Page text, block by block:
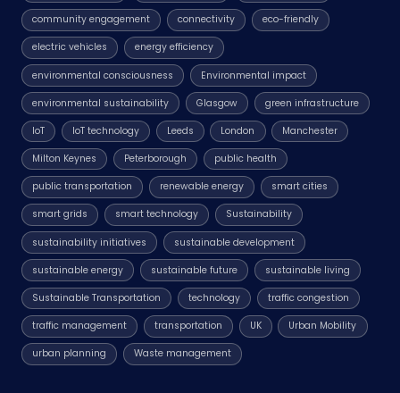
community engagement connectivity eco-friendly
electric vehicles energy efficiency
environmental consciousness Environmental impact
environmental sustainability Glasgow green infrastructure
IoT IoT technology Leeds London Manchester
Milton Keynes Peterborough public health
public transportation renewable energy smart cities
smart grids smart technology Sustainability
sustainability initiatives sustainable development
sustainable energy sustainable future sustainable living
Sustainable Transportation technology traffic congestion
traffic management transportation UK Urban Mobility
urban planning Waste management